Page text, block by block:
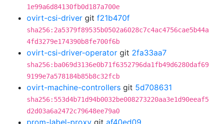
1e99a6d84130fb0d187a700e
ovirt-csi-driver git f21b470f
sha256:2a5379f89535b0502a6028c7c4ac4756cae5b44a
4fd3279e174390b8fe700f6b
ovirt-csi-driver-operator git 2fa33aa7
sha256:ba069d3136e0b71f6352796da1fb49d6280daf69
9199e7a578184b85b8c32fcb
ovirt-machine-controllers git 5d708631
sha256:553d4b71d94b0032be008273220aa3e1d90eeaf5
d2d03a6a2472c79648ee79a0
prom-label-proxy git af40ed09